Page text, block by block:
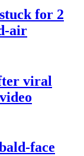
for 2
air
viral
face